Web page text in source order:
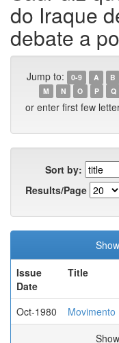
do Iraque
debate a
Jump to: 0-9 A B
M
N O P Q
or enter first few
Sort by:
Results/Page
Issue
Date
Title
Oct-1980